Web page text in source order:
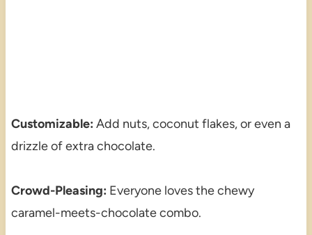
Customizable: Add nuts, coconut flakes, or even a
drizzle of extra chocolate.
Crowd-Pleasing: Everyone loves the chewy
caramel-meets-chocolate combo.